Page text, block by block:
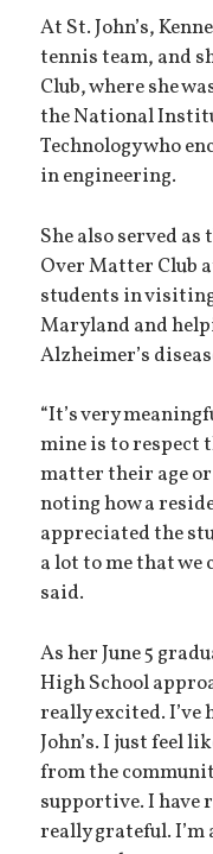
At St. John’s,
tennis team, and
Club, where she
the National
Technology who
in engineering.
She also served
Over Matter Club
students in
Maryland and
Alzheimer’s
“It’s very
mine is to respect
matter their age or
noting how a
appreciated the
a lot to me that we
said.
As her June 5
High School
really excited. I’ve
John’s. I just feel
from the
supportive. I have
really grateful. I’m